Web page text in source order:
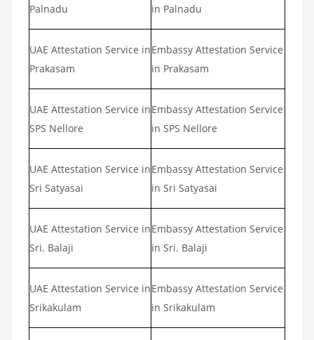
Palnadu
in Palnadu
UAE Attestation Service in
Prakasam
Embassy Attestation Service
in Prakasam
UAE Attestation Service in
SPS Nellore
Embassy Attestation Service
in SPS Nellore
UAE Attestation Service in
Sri Satyasai
Embassy Attestation Service
in Sri Satyasai
UAE Attestation Service in
Sri. Balaji
Embassy Attestation Service
in Sri. Balaji
UAE Attestation Service in
Srikakulam
Embassy Attestation Service
in Srikakulam